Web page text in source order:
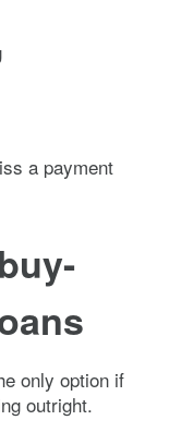
a payment
only option if
outright.